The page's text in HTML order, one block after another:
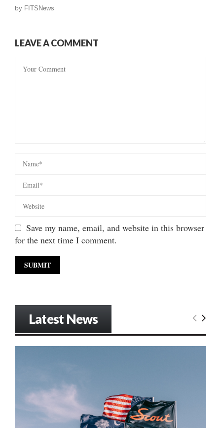
by FITSNews
LEAVE A COMMENT
Save my name, email, and website in this browser
for the next time I comment.
Latest News